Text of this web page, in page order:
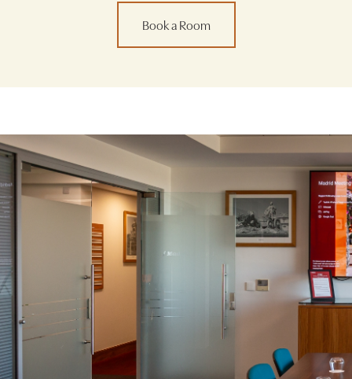
Book a Room